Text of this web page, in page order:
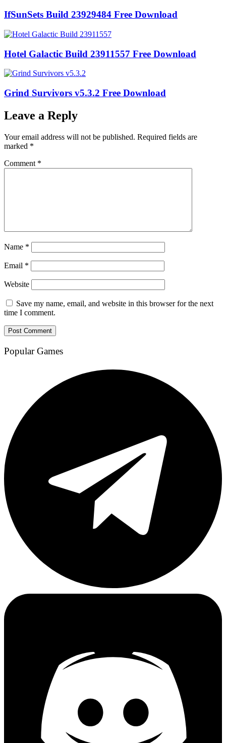
IfSunSets Build 23929484 Free Download
Hotel Galactic Build 23911557 Free Download
Grind Survivors v5.3.2 Free Download
Leave a Reply
Your email address will not be published. Required fields are
marked *
Comment *
Name *
Email *
Website
Save my name, email, and website in this browser for the next
time I comment.
Popular Games